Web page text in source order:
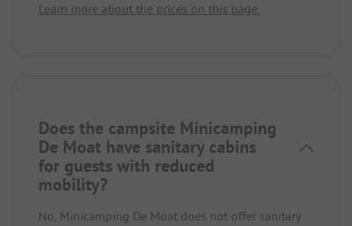
Learn more about the prices on this page.
Does the campsite Minicamping
De Moat have sanitary cabins
for guests with reduced
mobility?
No, Minicamping De Moat does not offer sanitary